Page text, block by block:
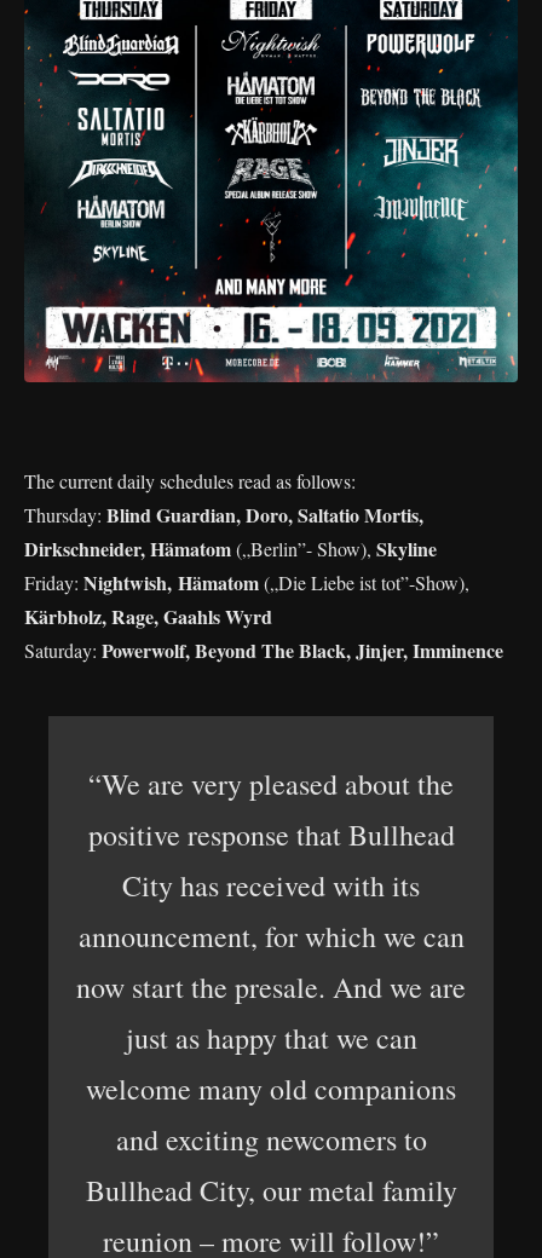
The current daily schedules read as follows:
Thursday: Blind Guardian, Doro, Saltatio Mortis,
Dirkschneider, Hämatom(„Berlin”- Show), Skyline
Friday: Nightwish, Hämatom(„Die Liebe ist tot”-Show),
Kärbholz, Rage, Gaahls Wyrd
Saturday: Powerwolf, Beyond The Black, Jinjer, Imminence
“We are very pleased about the
positive response that Bullhead
City has received with its
announcement, for which we can
now start the presale. And we are
just as happy that we can
welcome many old companions
and exciting newcomers to
Bullhead City, our metal family
reunion – more will follow!”